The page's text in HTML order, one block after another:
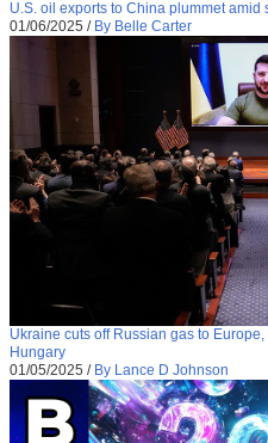
U.S. oil exports to China plummet
01/06/2025 / By Belle Carter
Ukraine cuts off Russian gas to
Hungary
01/05/2025 / By Lance D Johnson